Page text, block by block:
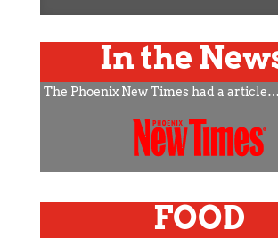
In the
The Phoenix New Times had a
FOOD